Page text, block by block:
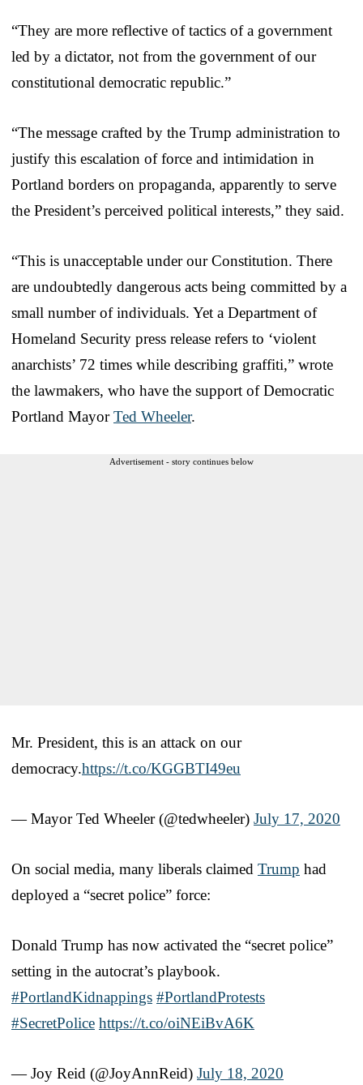
“They are more reflective of tactics of a government
led by a dictator, not from the government of our
constitutional democratic republic.”
“The message crafted by the Trump administration to
justify this escalation of force and intimidation in
Portland borders on propaganda, apparently to serve
the President’s perceived political interests,” they said.
“This is unacceptable under our Constitution. There
are undoubtedly dangerous acts being committed by a
small number of individuals. Yet a Department of
Homeland Security press release refers to ‘violent
anarchists’ 72 times while describing graffiti,” wrote
the lawmakers, who have the support of Democratic
Portland MayorTed Wheeler.
Advertisement - story continues below
Mr. President, this is an attack on our
democracy.https://t.co/KGGBTI49eu
— Mayor Ted Wheeler (@tedwheeler) July 17, 2020
On social media, many liberals claimed Trump had
deployed a “secret police” force:
Donald Trump has now activated the “secret police”
setting in the autocrat’s playbook.
#PortlandKidnappings #PortlandProtests
#SecretPolice https://t.co/oiNEiBvA6K
— Joy Reid (@JoyAnnReid) July 18, 2020